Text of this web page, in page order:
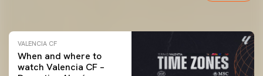
VALENCIA CF
When and where to
watch Valencia CF –